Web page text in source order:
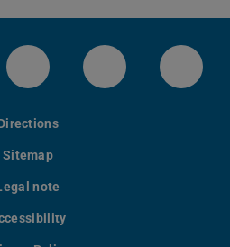
von etit von etit
YouTube-Channel von
LinkedIn-
Sitemap
note